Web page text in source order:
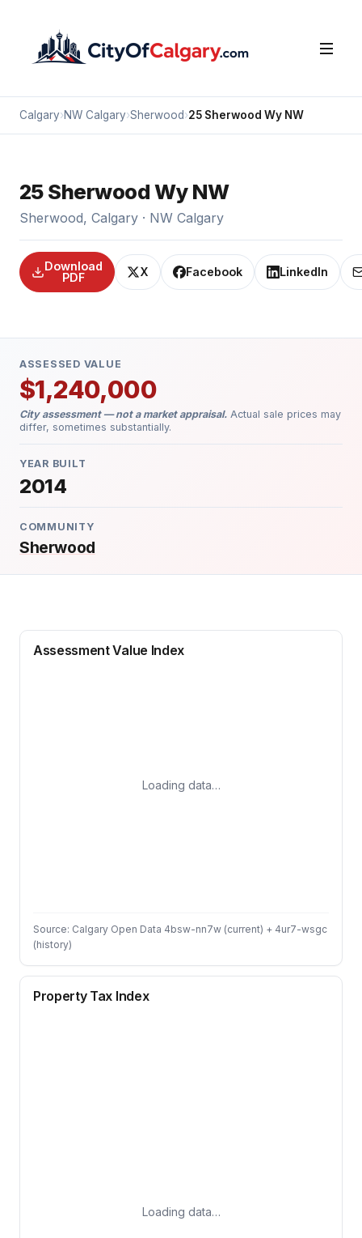
Calgary›NW Calgary›Sherwood›25 Sherwood Wy NW
25 Sherwood Wy NW
Sherwood, Calgary · NW Calgary
X Facebook LinkedIn
Download
PDF
ASSESSED VALUE
$1,240,000
City assessment — not a market appraisal. Actual sale prices may
differ, sometimes substantially.
YEAR BUILT
2014
COMMUNITY
Sherwood
Assessment Value Index
Loading data…
Source: Calgary Open Data 4bsw-nn7w (current) + 4ur7-wsgc
(history)
Property Tax Index
Loading data…